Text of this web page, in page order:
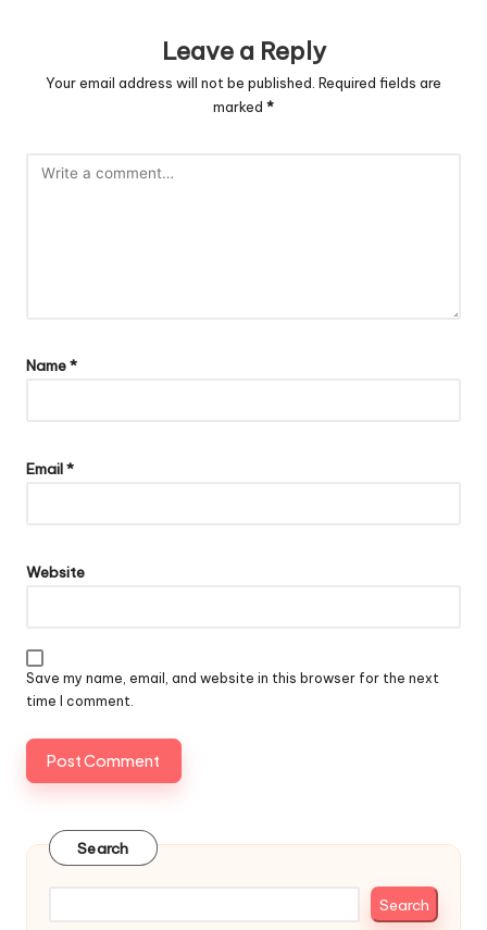
Leave a Reply
Your email address will not be published. Required fields are
marked *
Name*
Email*
Website
Save my name, email, and website in this browser for the next
time I comment.
Search
Search